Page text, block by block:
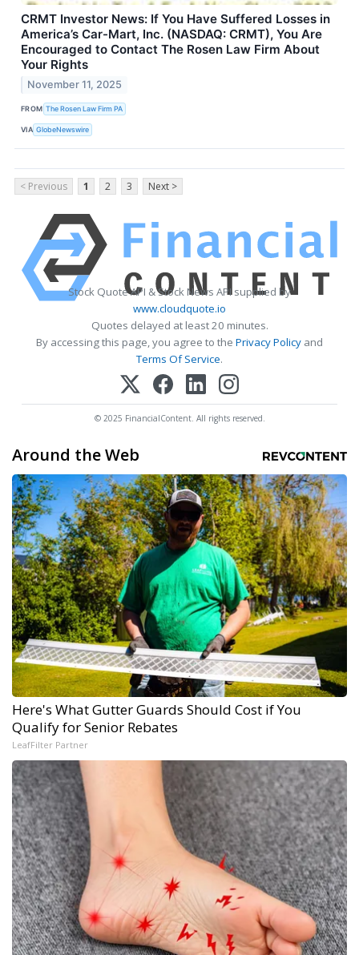
CRMT Investor News: If You Have Suffered Losses in
America’s Car-Mart, Inc. (NASDAQ: CRMT), You Are
Encouraged to Contact The Rosen Law Firm About
Your Rights
November 11, 2025
FROM The Rosen Law Firm PA
VIA GlobeNewswire
< Previous 1 2 3 Next >
Stock Quote API & Stock News API supplied by
www.cloudquote.io
Quotes delayed at least 20 minutes.
By accessing this page, you agree to the Privacy Policy and
Terms Of Service.
© 2025 FinancialContent. All rights reserved.
Around the Web
Here's What Gutter Guards Should Cost if You
Qualify for Senior Rebates
LeafFilter Partner